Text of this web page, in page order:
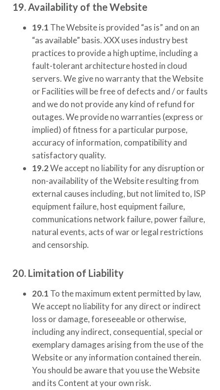
19. Availability of the Website
19.1 The Website is provided “as is” and on an
“as available” basis.XXXuses industry best
practices to provide a high uptime, including a
fault-tolerant architecture hosted in cloud
servers. We give no warranty that the Website
or Facilities will be free of defects and / or faults
and we do not provide any kind of refund for
outages. We provide no warranties (express or
implied) of fitness for a particular purpose,
accuracy of information, compatibility and
satisfactory quality.
19.2We accept no liability for any disruption or
non-availability of the Website resulting from
external causes including, but not limited to, ISP
equipment failure, host equipment failure,
communications network failure, power failure,
natural events, acts of war or legal restrictions
and censorship.
20. Limitation of Liability
20.1 To the maximum extent permitted by law,
We accept no liability for any direct or indirect
loss or damage, foreseeable or otherwise,
including any indirect, consequential, special or
exemplary damages arising from the use of the
Website or any information contained therein.
You should be aware that you use the Website
and its Content at your own risk.